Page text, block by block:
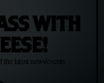
WITH
latest news/events